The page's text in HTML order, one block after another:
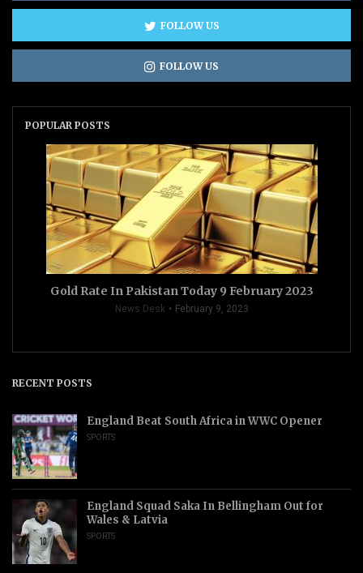
FOLLOW US
FOLLOW US
POPULAR POSTS
Gold Rate In Pakistan Today 9 February 2023
News Desk February 9, 2023
RECENT POSTS
England Beat South Africa in WWC Opener
SPORTS
England Squad Saka In Bellingham Out for
Wales & Latvia
SPORTS